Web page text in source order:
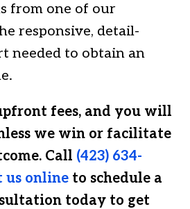
from one of our
responsive, detail-
needed to obtain an
fees, and you will
we win or facilitate
Call (423) 634-
us online to schedule a
today to get